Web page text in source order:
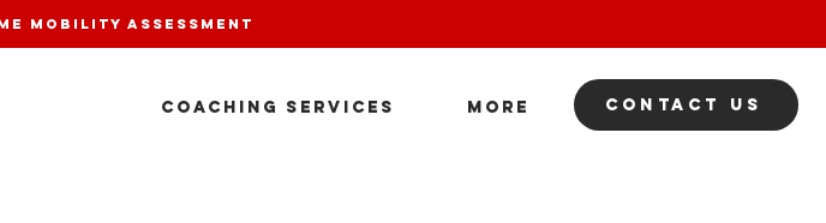
mobility assessment
COACHING SERVICES More contact us